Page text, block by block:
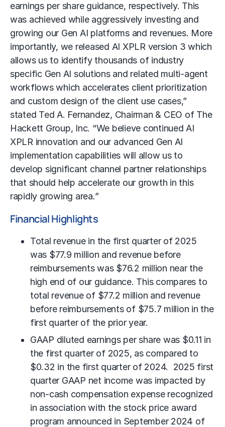
earnings per share guidance, respectively. This
was achieved while aggressively investing and
growing our Gen AI platforms and revenues. More
importantly, we released AI XPLR version 3 which
allows us to identify thousands of industry
specific Gen AI solutions and related multi-agent
workflows which accelerates client prioritization
and custom design of the client use cases,”
stated Ted A. Fernandez, Chairman & CEO of The
Hackett Group, Inc. “We believe continued AI
XPLR innovation and our advanced Gen AI
implementation capabilities will allow us to
develop significant channel partner relationships
that should help accelerate our growth in this
rapidly growing area.”
Financial Highlights
Total revenue in the first quarter of 2025
was $77.9 million and revenue before
reimbursements was $76.2 million near the
high end of our guidance. This compares to
total revenue of $77.2 million and revenue
before reimbursements of $75.7 million in the
first quarter of the prior year.
GAAP diluted earnings per share was $0.11 in
the first quarter of 2025, as compared to
$0.32 in the first quarter of 2024. 2025 first
quarter GAAP net income was impacted by
non-cash compensation expense recognized
in association with the stock price award
program announced in September 2024 of